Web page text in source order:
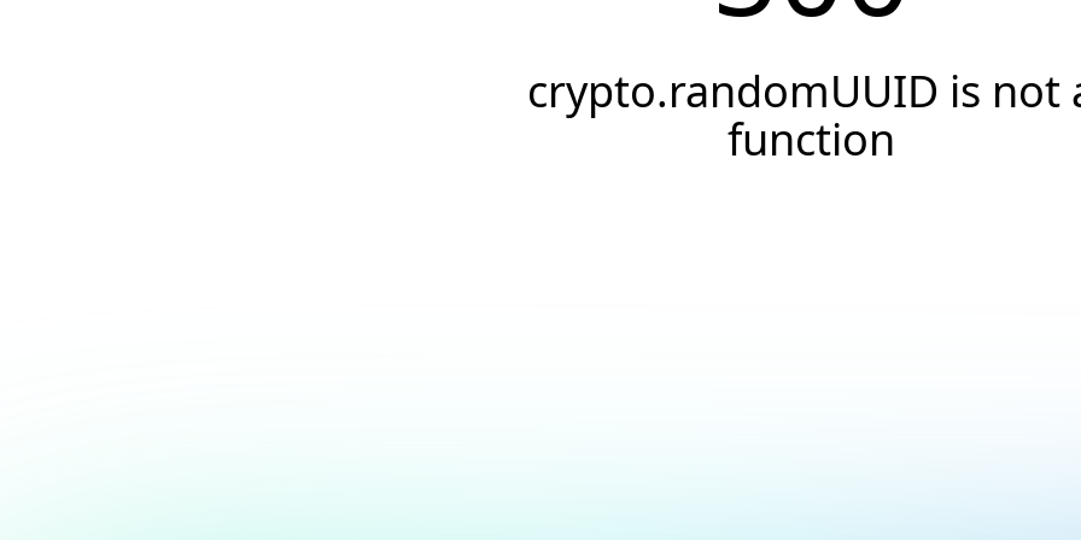
crypto.randomUUID is not
function